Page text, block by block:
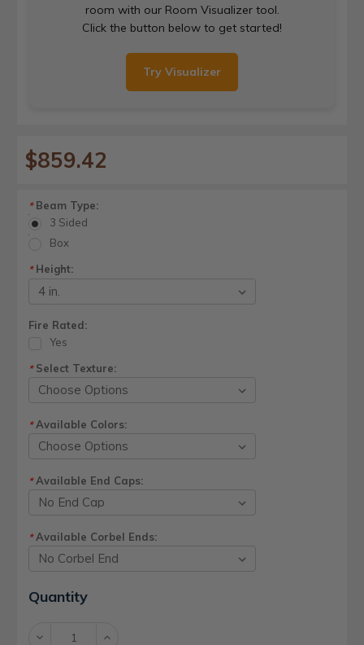
room with our Room Visualizer tool.
Click the button below to get started!
Try Visualizer
$859.42
*Beam Type:
3 Sided
Box
*Height:
Fire Rated:
Yes
*Select Texture:
*Available Colors:
*Available End Caps:
*Available Corbel Ends:
Current
Stock:
Quantity
Decrease Increase